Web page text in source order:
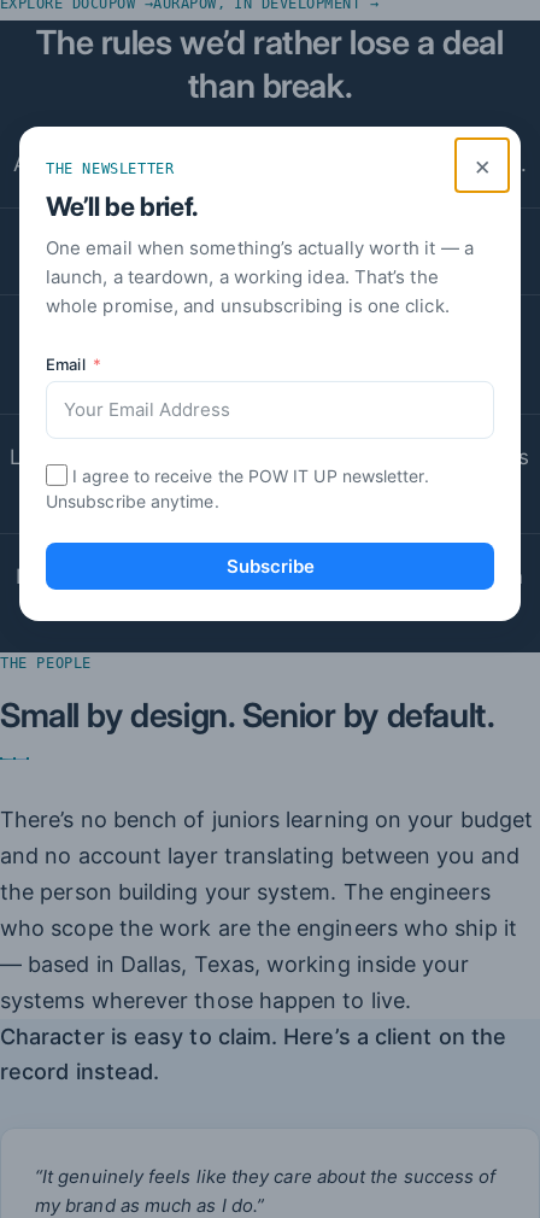
EXPLORE DOCUPOW →AURAPOW, IN DEVELOPMENT →
The rules we’d rather lose a deal
than break.
A number we can’t source is a number we don’t use.
Quotes appear whole and verbatim, or not at all.
Leaving us is deliberately cheap — that’s what keeps
us good.
If we’re the wrong tool, the X-Ray says so before an
THE PEOPLE
Small by design. Senior by default.
There’s no bench of juniors learning on your budget
and no account layer translating between you and
the person building your system. The engineers
who scope the work are the engineers who ship it
— based in Dallas, Texas, working inside your
systems wherever those happen to live.
Character is easy to claim. Here’s a client on the
record instead.
“It genuinely feels like they care about the success of
my brand as much as I do.”
×
THE NEWSLETTER
We’ll be brief.
One email when something’s actually worth it — a
launch, a teardown, a working idea. That’s the
whole promise, and unsubscribing is one click.
Email
I agree to receive the POW IT UP newsletter.
Unsubscribe anytime.
Subscribe